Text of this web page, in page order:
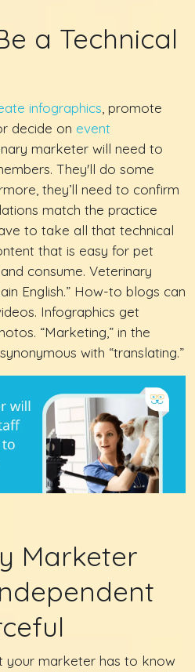
a Technical
infographics , promote
decide on event
marketer will need to
They'll do some
they’ll need to confirm
match the practice
to take all that technical
that is easy for pet
consume. Veterinary
English.” How-to blogs can
Infographics get
“Marketing,” in the
with “translating.”
Marketer
your marketer has to know